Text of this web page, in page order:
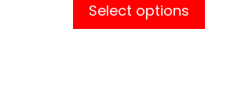
Select options
has